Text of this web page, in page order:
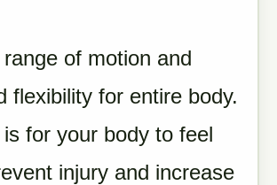
of motion and
flexibility for entire body.
for your body to feel
injury and increase